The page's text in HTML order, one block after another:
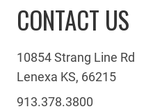
CONTACT US
10854 Strang Line Rd
Lenexa KS, 66215
913.378.3800